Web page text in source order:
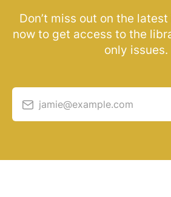
Don’t miss out on the
now to get access to the
only issues.
jamie@example.com